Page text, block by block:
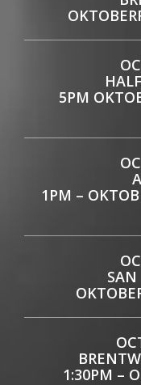
5PM
1PM –
SAN
1:30PM –